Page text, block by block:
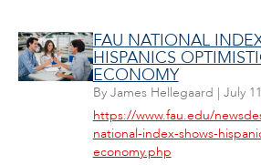
FAU NATIONAL
HISPANICS
ECONOMY
By James Hellegaard | July
https://www.fau.edu/
national-index-shows-
economy.php